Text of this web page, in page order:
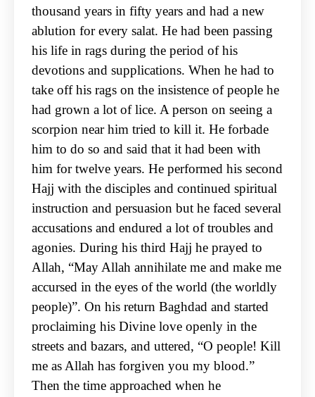
thousand years in fifty years and had a new
ablution for every salat. He had been passing
his life in rags during the period of his
devotions and supplications. When he had to
take off his rags on the insistence of people he
had grown a lot of lice. A person on seeing a
scorpion near him tried to kill it. He forbade
him to do so and said that it had been with
him for twelve years. He performed his second
Hajj with the disciples and continued spiritual
instruction and persuasion but he faced several
accusations and endured a lot of troubles and
agonies. During his third Hajj he prayed to
Allah, “May Allah annihilate me and make me
accursed in the eyes of the world (the worldly
people)”. On his return Baghdad and started
proclaiming his Divine love openly in the
streets and bazars, and uttered, “O people! Kill
me as Allah has forgiven you my blood.”
Then the time approached when he